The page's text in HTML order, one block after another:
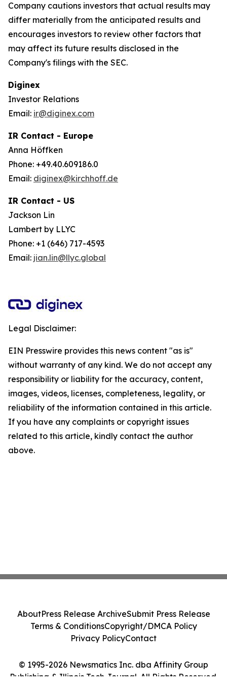
Company cautions investors that actual results may
differ materially from the anticipated results and
encourages investors to review other factors that
may affect its future results disclosed in the
Company's filings with the SEC.
Diginex
Investor Relations
Email: ir@diginex.com
IR Contact - Europe
Anna Höffken
Phone: +49.40.609186.0
Email: diginex@kirchhoff.de
IR Contact - US
Jackson Lin
Lambert by LLYC
Phone: +1 (646) 717-4593
Email: jian.lin@llyc.global
Legal Disclaimer:
EIN Presswire provides this news content "as is"
without warranty of any kind. We do not accept any
responsibility or liability for the accuracy, content,
images, videos, licenses, completeness, legality, or
reliability of the information contained in this article.
If you have any complaints or copyright issues
related to this article, kindly contact the author
above.
© 1995-2026 Newsmatics Inc. dba Affinity Group
Publishing & Illinois Tech Journal. All Rights Reserved.
AboutPress Release ArchiveSubmit Press Release
Terms & ConditionsCopyright/DMCA Policy
Privacy PolicyContact